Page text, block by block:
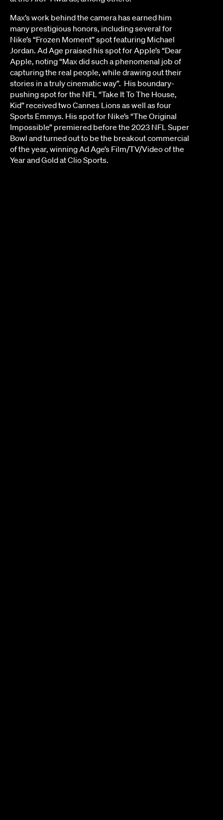
Max’s work behind the camera has earned him
many prestigious honors, including several for
Nike’s “Frozen Moment” spot featuring Michael
Jordan. Ad Age praised his spot for Apple’s “Dear
Apple, noting “Max did such a phenomenal job of
capturing the real people, while drawing out their
stories in a truly cinematic way”. His boundary-
pushing spot for the NFL “Take It To The House,
Kid” received two Cannes Lions as well as four
Sports Emmys. His spot for Nike’s “The Original
Impossible” premiered before the 2023 NFL Super
Bowl and turned out to be the breakout commercial
of the year, winning Ad Age’s Film/TV/Video of the
Year and Gold at Clio Sports.